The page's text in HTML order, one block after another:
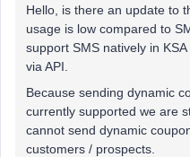
Hello, is there an update to
usage is low compared to
support SMS natively in
via API.
Because sending dynamic
currently supported we are
cannot send dynamic
customers / prospects.